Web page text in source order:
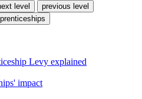
level
previous level
Levy explained
impact